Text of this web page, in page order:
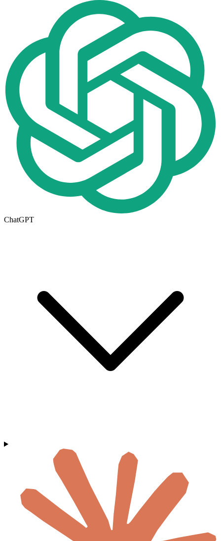
ChatGPT